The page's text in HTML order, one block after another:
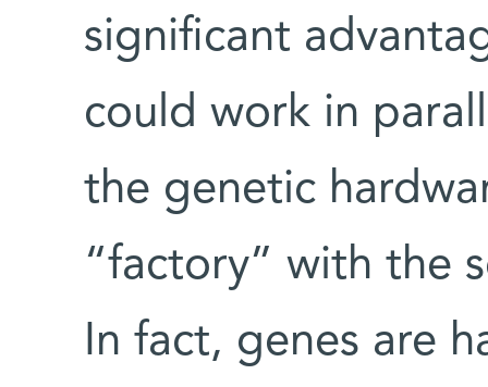
significant
could work in
the genetic
“factory” with the
In fact, genes are